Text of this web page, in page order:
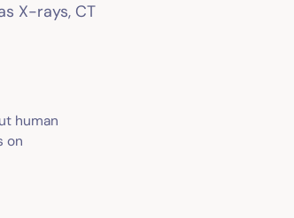
X-rays, CT
human
on